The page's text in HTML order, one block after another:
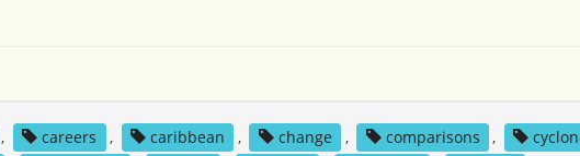
, careers , caribbean , change , comparisons ,